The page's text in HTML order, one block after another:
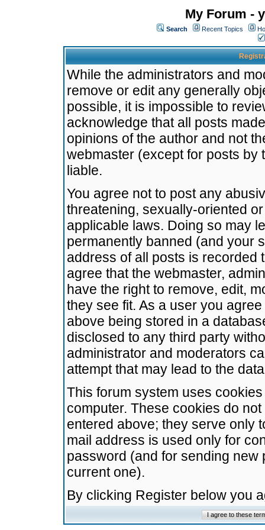
My Forum -
Search Recent Topics
While the administrators and
remove or edit any generally
possible, it is impossible to
acknowledge that all posts
opinions of the author and not
webmaster (except for posts by
liable.
You agree not to post any
threatening, sexually-oriented
applicable laws. Doing so may
permanently banned (and your
address of all posts is recorded
agree that the webmaster,
have the right to remove, edit,
they see fit. As a user you
above being stored in a
disclosed to any third party
administrator and moderators
attempt that may lead to the
This forum system uses
computer. These cookies do
entered above; they serve only
mail address is used only for
password (and for sending
current one).
By clicking Register below you